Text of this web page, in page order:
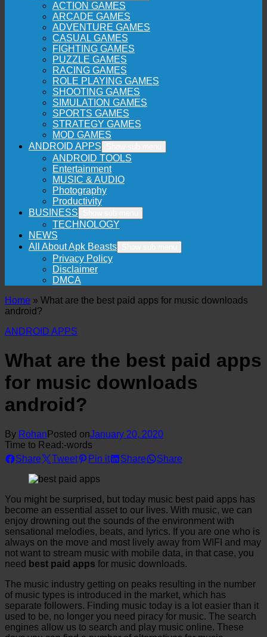
ACTION GAMES
ARCADE GAMES
ADVENTURE GAMES
CASUAL GAMES
FIGHTING GAMES
PUZZLE GAMES
RACING GAMES
ROLE PLAYING GAMES
SHOOTING GAMES
SIMULATION GAMES
SPORTS GAMES
STRATEGY GAMES
MOD GAMES
ANDROID APPS
ANDROID TOOLS
Entertainment
MUSIC & AUDIO
Photography
Productivity
BUSINESS
TECHNOLOGY
NEWS
All About Apk Beasts
Privacy Policy
Disclaimer
DMCA
Home » What are the best paid apps for music downloads
android?
ANDROID APPS
What are the best paid apps
for music downloads
android?
By Rohan Posted onJanuary 20, 2020
Time to Read:-words
Share
Tweet Pin it Share Share
You might be surprised, but today music best paid apps has
become an essential asset to our lives. With music, we can
enjoy drowning out the sounds of the environment with
sensational melodies, beats, and lyrics. If you are one who is
always on the move and most lively away from WIFI and may
not want to stream music with mobile data, in that case, you
need best paid apps for music downloads.
The music industry getting on peaks resulting in the number
of music types is introduced in the market, which has
separate followers. Finding music today is a lot easier than it
used to be, no longer you need piracy for music. The search
engines allow us to search and play music online. These